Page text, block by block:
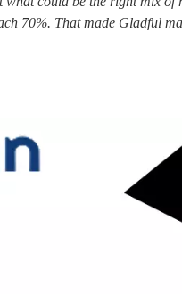
70%. That made Gladful